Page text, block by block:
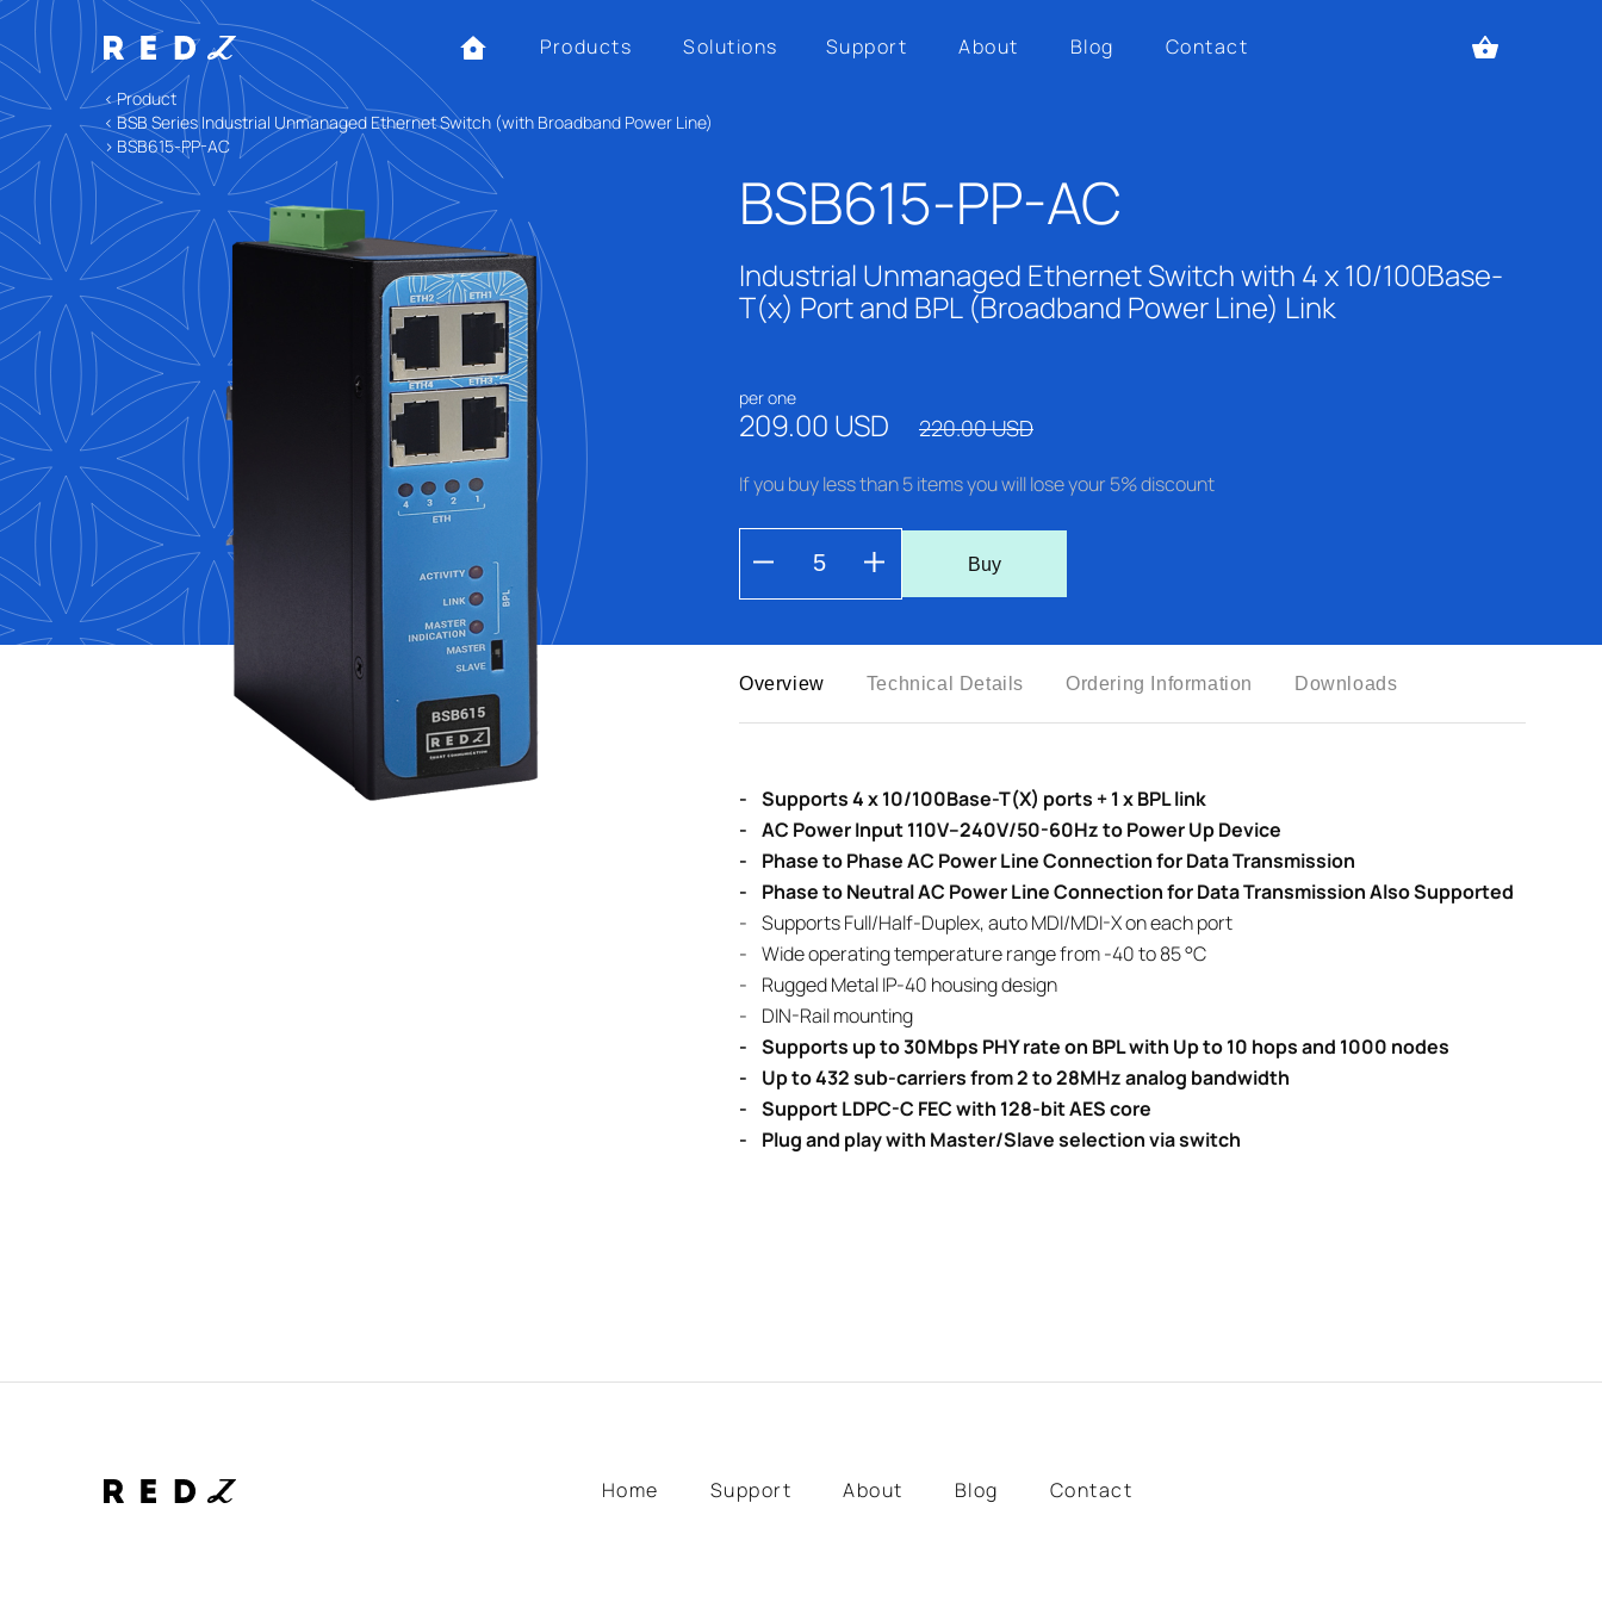
Products Solutions Support About Blog Contact
< Product
< BSB Series Industrial Unmanaged Ethernet Switch (with Broadband Power Line)
> BSB615-PP-AC
BSB615-PP-AC
Industrial Unmanaged Ethernet Switch with 4 x 10/100Base-
T(x) Port and BPL (Broadband Power Line) Link
per one
209.00 USD 220.00 USD
If you buy less than 5 items you will lose your 5% discount
Buy
Overview Technical Details Ordering Information Downloads
- Supports 4 x 10/100Base-T(X) ports + 1 x BPL link
- AC Power Input 110V–240V/50-60Hz to Power Up Device
- Phase to Phase AC Power Line Connection for Data Transmission
- Phase to Neutral AC Power Line Connection for Data Transmission Also Supported
- Supports Full/Half-Duplex, auto MDI/MDI-X on each port
- Wide operating temperature range from -40 to 85 °C
- Rugged Metal IP-40 housing design
- DIN-Rail mounting
- Supports up to 30Mbps PHY rate on BPL with Up to 10 hops and 1000 nodes
- Up to 432 sub-carriers from 2 to 28MHz analog bandwidth
- Support LDPC-C FEC with 128-bit AES core
- Plug and play with Master/Slave selection via switch
Home Support About Blog Contact